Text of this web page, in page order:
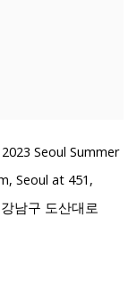
Seoul Summer
Seoul at 451,
남구 도산대로